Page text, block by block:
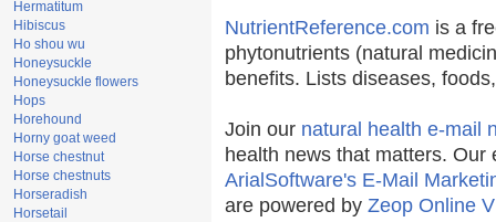
Hermatitum
Hibiscus
Ho shou wu
Honeysuckle
Honeysuckle flowers
Hops
Horehound
Horny goat weed
Horse chestnut
Horse chestnuts
Horseradish
Horsetail
NutrientReference.com is a
phytonutrients (natural
benefits. Lists diseases,
Join our natural health e-mail
health news that matters.
ArialSoftware's E-Mail
are powered by Zeop Online